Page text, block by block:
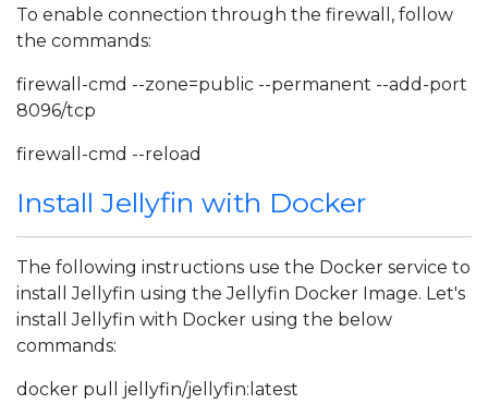
To enable connection through the firewall, follow
the commands:
firewall-cmd --zone=public --permanent --add-port
8096/tcp
firewall-cmd --reload
Install Jellyfin with Docker
The following instructions use the Docker service to
install Jellyfin using the Jellyfin Docker Image. Let's
install Jellyfin with Docker using the below
commands:
docker pull jellyfin/jellyfin:latest